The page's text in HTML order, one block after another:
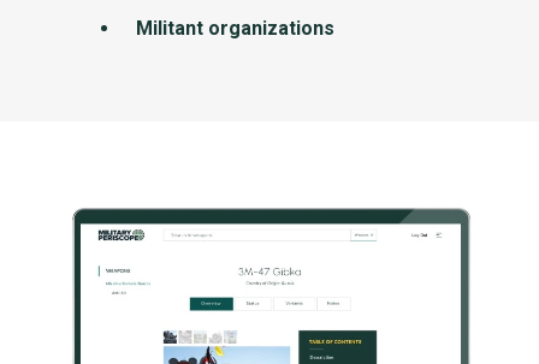
Militant organizations